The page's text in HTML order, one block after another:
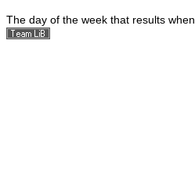
The day of the week that results when